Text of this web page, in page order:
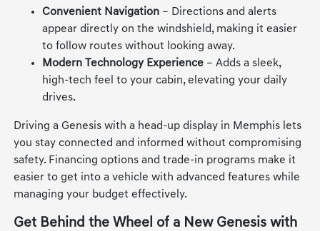
Convenient Navigation – Directions and alerts
appear directly on the windshield, making it easier
to follow routes without looking away.
Modern Technology Experience – Adds a sleek,
high-tech feel to your cabin, elevating your daily
drives.
Driving a Genesis with a head-up display in Memphis lets
you stay connected and informed without compromising
safety. Financing options and trade-in programs make it
easier to get into a vehicle with advanced features while
managing your budget effectively.
Get Behind the Wheel of a New Genesis with